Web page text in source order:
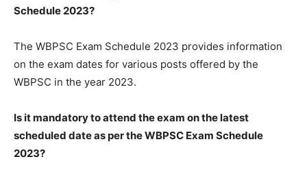
Schedule 2023?
The WBPSC Exam Schedule 2023 provides information
on the exam dates for various posts offered by the
WBPSC in the year 2023.
Is it mandatory to attend the exam on the latest
scheduled date as per the WBPSC Exam Schedule
2023?